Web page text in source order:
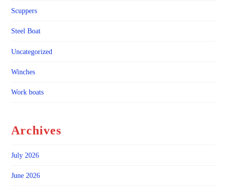
Scuppers
Steel Boat
Uncategorized
Winches
Work boats
Archives
July 2026
June 2026